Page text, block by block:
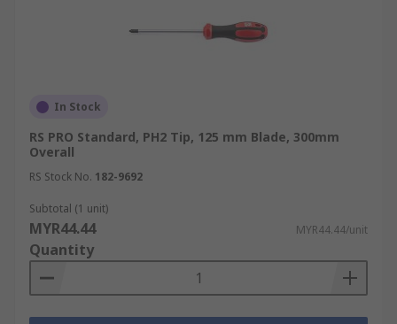
In Stock
RS PRO Standard, PH2 Tip, 125 mm Blade, 300mm
Overall
RS Stock No. 182-9692
Subtotal (1 unit)
MYR44.44 MYR44.44/unit
Quantity